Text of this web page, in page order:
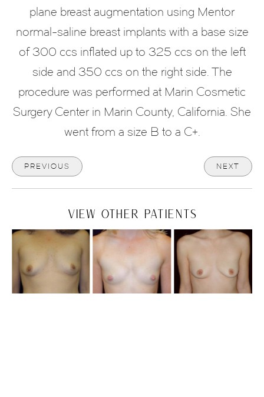
plane breast augmentation using Mentor
normal-saline breast implants with a base size
of 300 ccs inflated up to 325 ccs on the left
side and 350 ccs on the right side. The
procedure was performed at Marin Cosmetic
Surgery Center in Marin County, California. She
went from a size B to a C+.
PREVIOUS NEXT
VIEW OTHER PATIENTS